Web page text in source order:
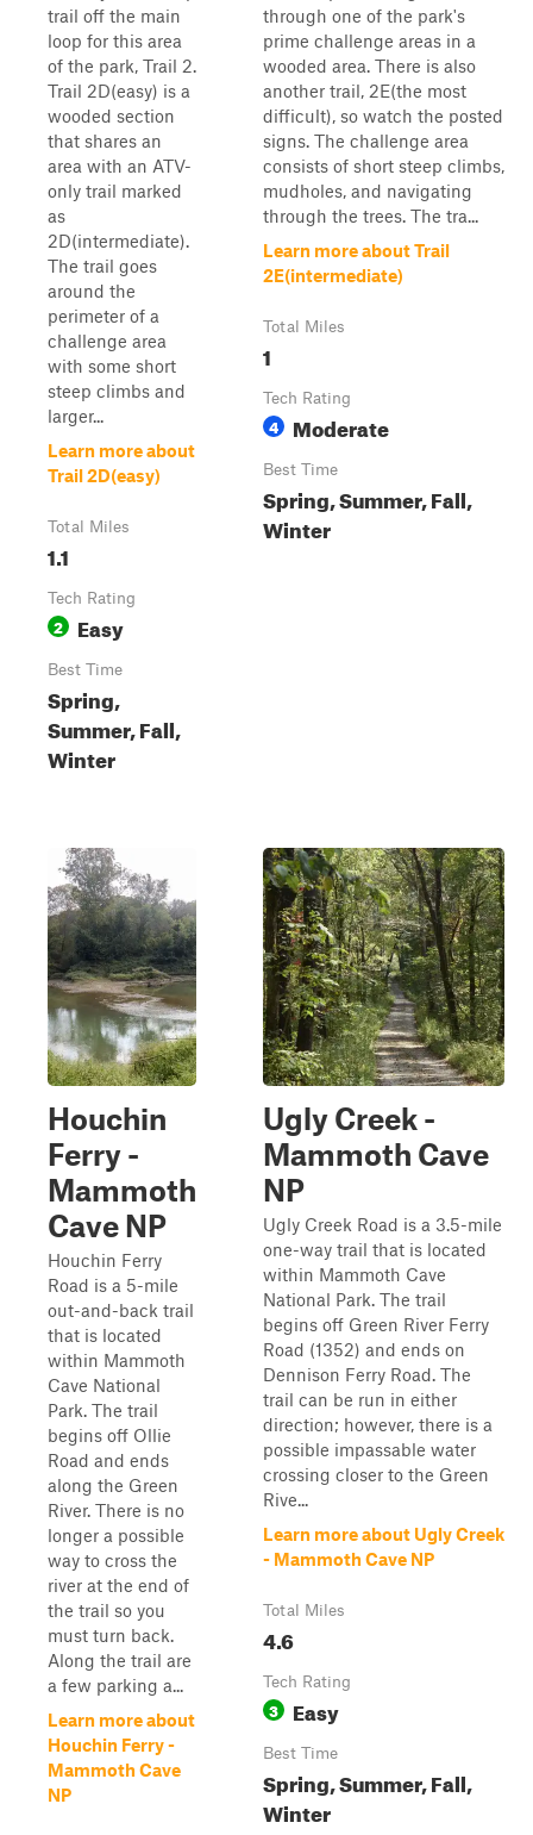
trail off the main
loop for this area
of the park, Trail 2.
Trail 2D(easy) is a
wooded section
that shares an
area with an ATV-
only trail marked
as
2D(intermediate).
The trail goes
around the
perimeter of a
challenge area
with some short
steep climbs and
larger...
Learn more about
Trail 2D(easy)
Total Miles
1.1
Tech Rating
2 Easy
Best Time
Spring,
Summer, Fall,
Winter
through one of the park's
prime challenge areas in a
wooded area. There is also
another trail, 2E(the most
difficult), so watch the posted
signs. The challenge area
consists of short steep climbs,
mudholes, and navigating
through the trees. The tra...
Learn more about Trail
2E(intermediate)
Total Miles
1
Tech Rating
4 Moderate
Best Time
Spring, Summer, Fall,
Winter
Houchin
Ferry -
Mammoth
Cave NP
Houchin Ferry
Road is a 5-mile
out-and-back trail
that is located
within Mammoth
Cave National
Park. The trail
begins off Ollie
Road and ends
along the Green
River. There is no
longer a possible
way to cross the
river at the end of
the trail so you
must turn back.
Along the trail are
a few parking a...
Learn more about
Houchin Ferry -
Mammoth Cave
NP
Ugly Creek -
Mammoth Cave
NP
Ugly Creek Road is a 3.5-mile
one-way trail that is located
within Mammoth Cave
National Park. The trail
begins off Green River Ferry
Road (1352) and ends on
Dennison Ferry Road. The
trail can be run in either
direction; however, there is a
possible impassable water
crossing closer to the Green
Rive...
Learn more about Ugly Creek
- Mammoth Cave NP
Total Miles
4.6
Tech Rating
3 Easy
Best Time
Spring, Summer, Fall,
Winter